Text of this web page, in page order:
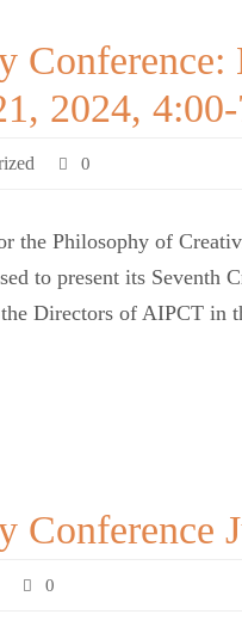
Conference:
2024,
0
the Philosophy of
to present its Seventh
Directors of AIPCT in
0